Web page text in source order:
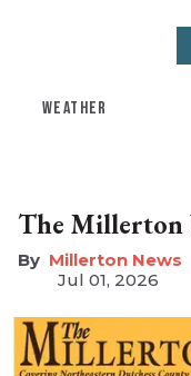
WEATHER
The Millerton
Millerton News
Jul 01, 2026